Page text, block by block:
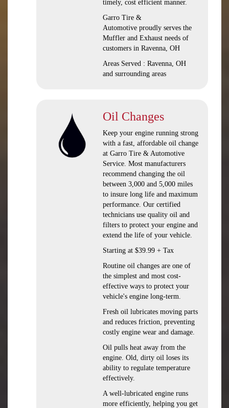
timely, cost efficient manner.
Garro Tire &
Automotive proudly serves the
Muffler and Exhaust needs of
customers in Ravenna, OH
Areas Served : Ravenna, OH
and surrounding areas
Oil Changes
Keep your engine running strong
with a fast, affordable oil change
at Garro Tire & Automotive
Service. Most manufacturers
recommend changing the oil
between 3,000 and 5,000 miles
to insure long life and maximum
performance. Our certified
technicians use quality oil and
filters to protect your engine and
extend the life of your vehicle.
Starting at $39.99 + Tax
Routine oil changes are one of
the simplest and most cost-
effective ways to protect your
vehicle's engine long-term.
Fresh oil lubricates moving parts
and reduces friction, preventing
costly engine wear and damage.
Oil pulls heat away from the
engine. Old, dirty oil loses its
ability to regulate temperature
effectively.
A well-lubricated engine runs
more efficiently, helping you get